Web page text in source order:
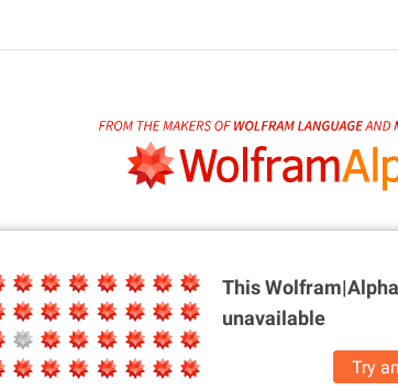
This
unavailable
Try